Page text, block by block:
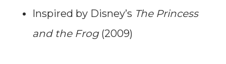
Inspired by Disney’s The Princess
and the Frog (2009)